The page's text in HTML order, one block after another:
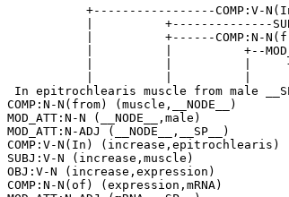
|
|          +------COMP:N-
|          |          +--
|          |          |
In epitrochlearis muscle from male
COMP:N-N(from) (muscle,__NODE__)
MOD_ATT:N-N (__NODE__,male)
MOD_ATT:N-ADJ (__NODE__,__SP__)
COMP:V-N(In) (increase,epitrochlearis)
SUBJ:V-N (increase,muscle)
OBJ:V-N (increase,expression)
COMP:N-N(of) (expression,mRNA)